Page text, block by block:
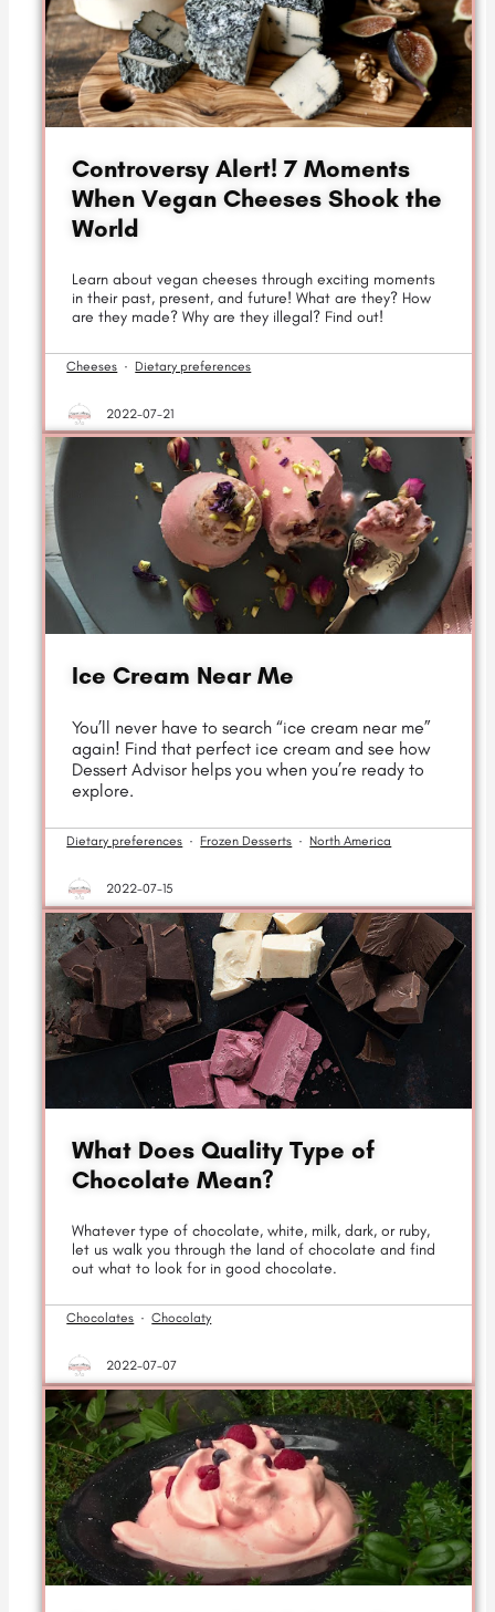
Controversy Alert! 7 Moments
When Vegan Cheeses Shook the
World
Learn about vegan cheeses through exciting moments
in their past, present, and future! What are they? How
are they made? Why are they illegal? Find out!
Cheeses · Dietary preferences
2022-07-21
Ice Cream Near Me
You’ll never have to search “ice cream near me”
again! Find that perfect ice cream and see how
Dessert Advisor helps you when you’re ready to
explore.
Dietary preferences · Frozen Desserts · North America
2022-07-15
What Does Quality Type of
Chocolate Mean?
Whatever type of chocolate, white, milk, dark, or ruby,
let us walk you through the land of chocolate and find
out what to look for in good chocolate.
Chocolates · Chocolaty
2022-07-07